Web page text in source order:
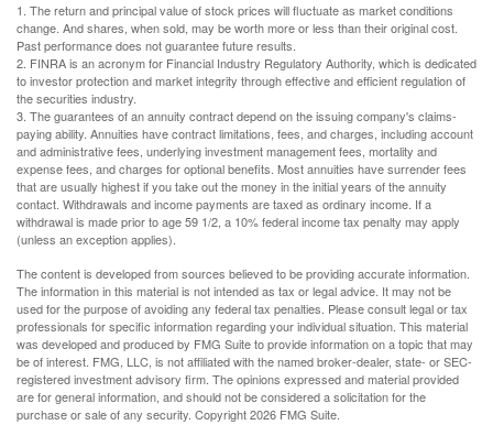
1. The return and principal value of stock prices will fluctuate as market conditions
change. And shares, when sold, may be worth more or less than their original cost.
Past performance does not guarantee future results.
2. FINRA is an acronym for Financial Industry Regulatory Authority, which is dedicated
to investor protection and market integrity through effective and efficient regulation of
the securities industry.
3. The guarantees of an annuity contract depend on the issuing company's claims-
paying ability. Annuities have contract limitations, fees, and charges, including account
and administrative fees, underlying investment management fees, mortality and
expense fees, and charges for optional benefits. Most annuities have surrender fees
that are usually highest if you take out the money in the initial years of the annuity
contact. Withdrawals and income payments are taxed as ordinary income. If a
withdrawal is made prior to age 59 1/2, a 10% federal income tax penalty may apply
(unless an exception applies).
The content is developed from sources believed to be providing accurate information.
The information in this material is not intended as tax or legal advice. It may not be
used for the purpose of avoiding any federal tax penalties. Please consult legal or tax
professionals for specific information regarding your individual situation. This material
was developed and produced by FMG Suite to provide information on a topic that may
be of interest. FMG, LLC, is not affiliated with the named broker-dealer, state- or SEC-
registered investment advisory firm. The opinions expressed and material provided
are for general information, and should not be considered a solicitation for the
purchase or sale of any security. Copyright2026 FMG Suite.